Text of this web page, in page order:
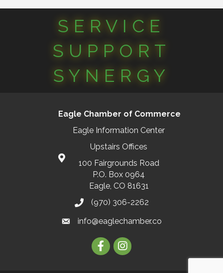
SERVICE
SUPPORT
SYNERGY
Eagle Chamber of Commerce
Eagle Information Center
Upstairs Offices
100 Fairgrounds Road
P.O. Box 0964
Eagle, CO 81631
(970) 306-2262
info@eaglechamber.co
FacebookInstagram